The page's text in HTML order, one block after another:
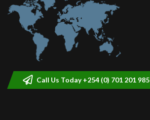
Call Us Today +254 (0) 701 201 985